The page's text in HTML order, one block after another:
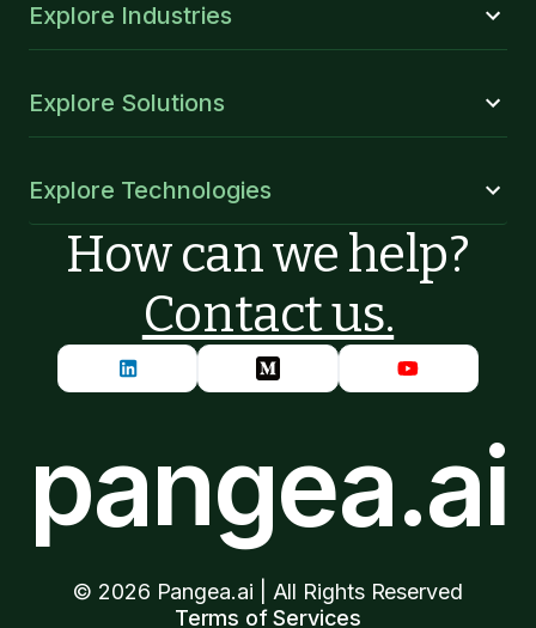
Explore Industries
Explore Solutions
Explore Technologies
How can we help?
Contact us.
pangea.ai
© 2026 Pangea.ai | All Rights Reserved
Terms of Services